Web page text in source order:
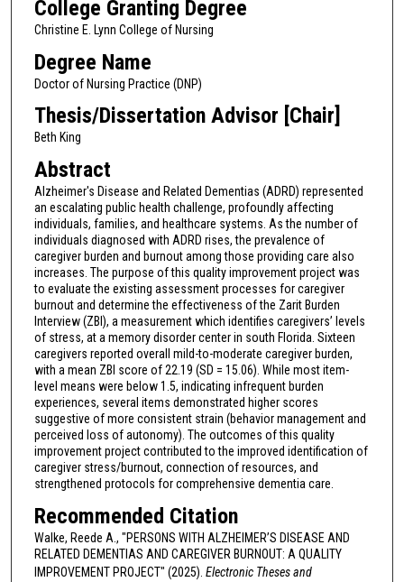
College Granting Degree
Christine E. Lynn College of Nursing
Degree Name
Doctor of Nursing Practice (DNP)
Thesis/Dissertation Advisor [Chair]
Beth King
Abstract
Alzheimer's Disease and Related Dementias (ADRD) represented
an escalating public health challenge, profoundly affecting
individuals, families, and healthcare systems. As the number of
individuals diagnosed with ADRD rises, the prevalence of
caregiver burden and burnout among those providing care also
increases. The purpose of this quality improvement project was
to evaluate the existing assessment processes for caregiver
burnout and determine the effectiveness of the Zarit Burden
Interview (ZBI), a measurement which identifies caregivers’ levels
of stress, at a memory disorder center in south Florida. Sixteen
caregivers reported overall mild-to-moderate caregiver burden,
with a mean ZBI score of 22.19 (SD = 15.06). While most item-
level means were below 1.5, indicating infrequent burden
experiences, several items demonstrated higher scores
suggestive of more consistent strain (behavior management and
perceived loss of autonomy). The outcomes of this quality
improvement project contributed to the improved identification of
caregiver stress/burnout, connection of resources, and
strengthened protocols for comprehensive dementia care.
Recommended Citation
Walke, Reede A., "PERSONS WITH ALZHEIMER’S DISEASE AND
RELATED DEMENTIAS AND CAREGIVER BURNOUT: A QUALITY
IMPROVEMENT PROJECT" (2025). Electronic Theses and